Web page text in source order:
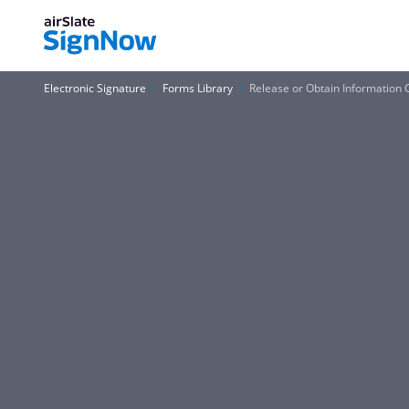
Electronic Signature Forms Library Release or Obtain Information